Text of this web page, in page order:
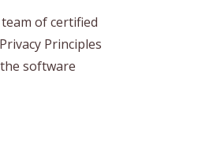
of certified
Principles
software